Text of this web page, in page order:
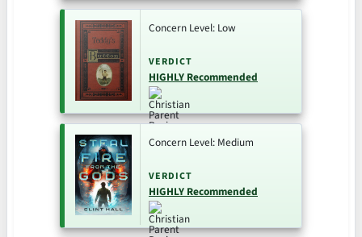
Concern Level: Low
VERDICT
HIGHLY Recommended
Concern Level: Medium
VERDICT
HIGHLY Recommended